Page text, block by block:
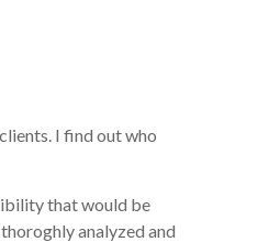
I find out who
that would be
analyzed and